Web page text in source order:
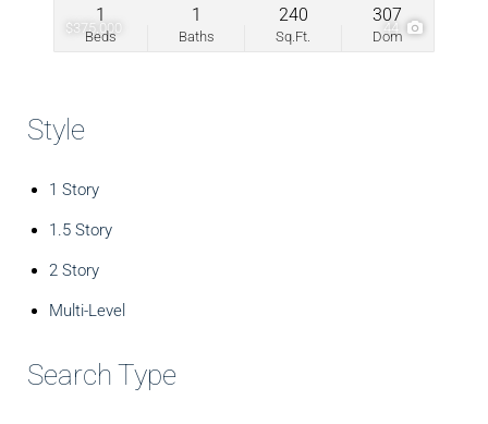
$375,000 44
Beds
1
Baths
1
Sq.Ft.
240
Dom
307
Style
1 Story
1.5 Story
2 Story
Multi-Level
Search Type